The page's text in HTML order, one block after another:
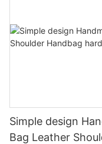
Simple design
Bag Leather